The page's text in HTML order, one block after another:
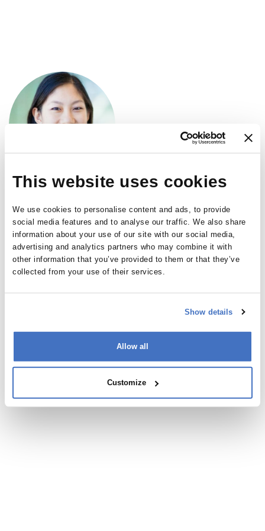
This website uses cookies
We use cookies to personalise content and ads, to provide
social media features and to analyse our traffic. We also share
information about your use of our site with our social media,
advertising and analytics partners who may combine it with
other information that you’ve provided to them or that they’ve
collected from your use of their services.
Show details
Allow all
Customize
Sally L. Baxter
Assistant Professor,
University of California
San Diego